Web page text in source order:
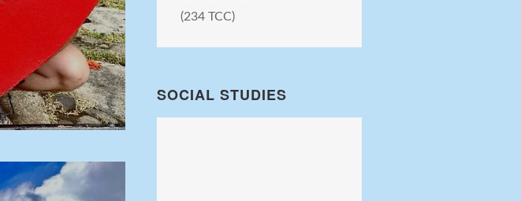
(234 TCC)
SOCIAL STUDIES